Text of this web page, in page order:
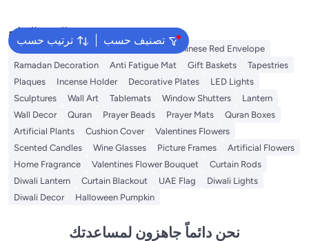
ترتيب حسب تصنيف حسب
البحث الشائع
Ramadan Lanterns Ramadan Lights
Chinese Red Envelope
Ramadan Decoration
Anti Fatigue Mat Gift Baskets
Tapestries
Plaques
Incense Holder Decorative Plates
LED Lights
Sculptures
Wall Art Tablemats Window Shutters
Lantern
Wall Decor
Quran Prayer Beads Prayer Mats
Quran Boxes
Artificial Plants
Cushion Cover
Valentines Flowers
Scented Candles
Wine Glasses Picture Frames
Artificial Flowers
Home Fragrance
Valentines Flower Bouquet
Curtain Rods
Diwali Lantern
Curtain Blackout UAE Flag
Diwali Lights
Diwali Decor
Halloween Pumpkin
نحن دائماً جاهزون لمساعدتك